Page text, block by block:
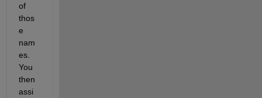
of
thos
e
nam
es.
You
then
assi